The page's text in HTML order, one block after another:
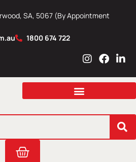
SA, 5067 (By Appointment
1800 674 722
I
s
a
r
m
F
c
b
o
L
n
e
i
n
Cart